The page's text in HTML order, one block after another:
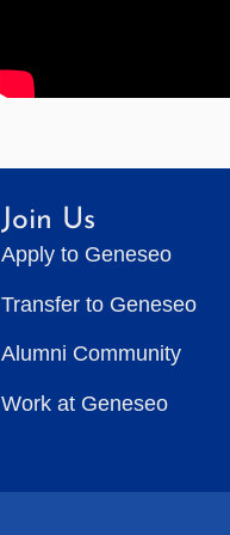
Join Us
Apply to Geneseo
Transfer to Geneseo
Alumni Community
Work at Geneseo